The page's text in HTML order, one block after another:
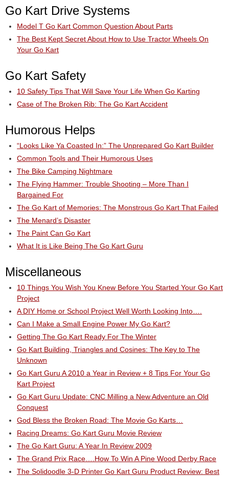
Go Kart Drive Systems
Model T Go Kart Common Question About Parts
The Best Kept Secret About How to Use Tractor Wheels On
Your Go Kart
Go Kart Safety
10 Safety Tips That Will Save Your Life When Go Karting
Case of The Broken Rib: The Go Kart Accident
Humorous Helps
“Looks Like Ya Coasted In:” The Unprepared Go Kart Builder
Common Tools and Their Humorous Uses
The Bike Camping Nightmare
The Flying Hammer: Trouble Shooting – More Than I
Bargained For
The Go Kart of Memories: The Monstrous Go Kart That Failed
The Menard’s Disaster
The Paint Can Go Kart
What It is Like Being The Go Kart Guru
Miscellaneous
10 Things You Wish You Knew Before You Started Your Go Kart
Project
A DIY Home or School Project Well Worth Looking Into….
Can I Make a Small Engine Power My Go Kart?
Getting The Go Kart Ready For The Winter
Go Kart Building, Triangles and Cosines: The Key to The
Unknown
Go Kart Guru A 2010 a Year in Review + 8 Tips For Your Go
Kart Project
Go Kart Guru Update: CNC Milling a New Adventure an Old
Conquest
God Bless the Broken Road: The Movie Go Karts…
Racing Dreams: Go Kart Guru Movie Review
The Go Kart Guru: A Year In Review 2009
The Grand Prix Race….How To Win A Pine Wood Derby Race
The Solidoodle 3-D Printer Go Kart Guru Product Review: Best